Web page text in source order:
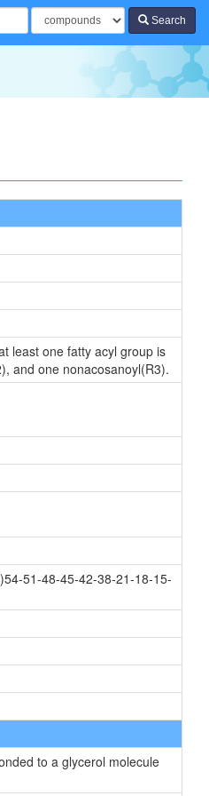
Search
least one fatty acyl group is
and one nonacosanoyl(R3).
51-48-45-42-38-21-18-15-
to a glycerol molecule